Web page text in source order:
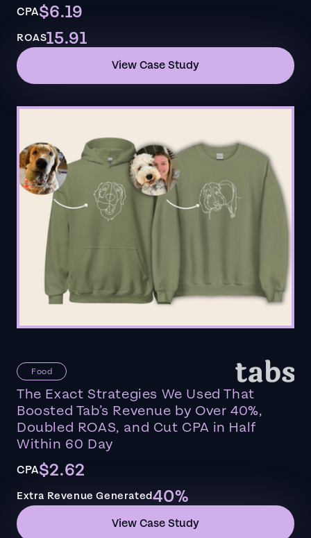
CPA$6.19
ROAS15.91
View Case Study
Food
The Exact Strategies We Used That
Boosted Tab’s Revenue by Over 40%,
Doubled ROAS, and Cut CPA in Half
Within 60 Day
CPA$2.62
Extra Revenue Generated40%
View Case Study